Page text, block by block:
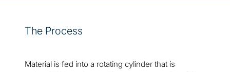
The Process
Material is fed into a rotating cylinder that is